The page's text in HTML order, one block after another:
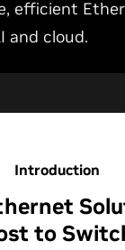
efficient
and cloud.
Introduction
to